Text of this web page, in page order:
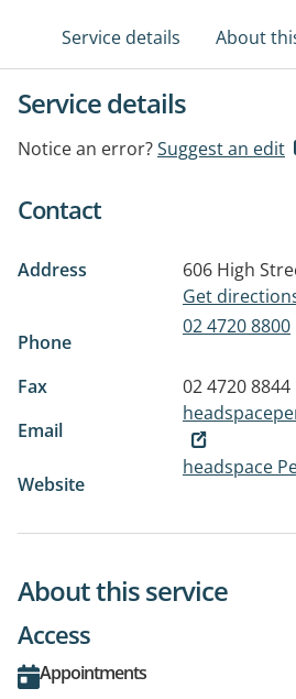
Service details About
Service details
Notice an error?Suggest an edit
Contact
Address 606 High
Get
Phone
02 4720 8800
Fax
02 4720 8844
Email
Website
headspace
About this service
Access
Appointments